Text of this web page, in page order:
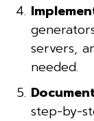
servers,
needed.
step-by-